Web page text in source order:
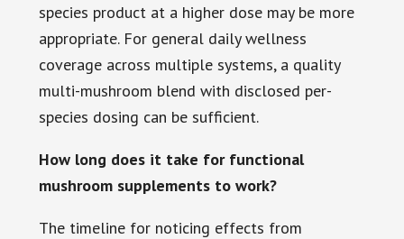
species product at a higher dose may be more
appropriate. For general daily wellness
coverage across multiple systems, a quality
multi-mushroom blend with disclosed per-
species dosing can be sufficient.
How long does it take for functional
mushroom supplements to work?
The timeline for noticing effects from